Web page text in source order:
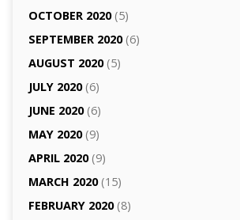
OCTOBER 2020(5)
SEPTEMBER 2020(6)
AUGUST 2020(5)
JULY 2020(6)
JUNE 2020(6)
MAY 2020(9)
APRIL 2020(9)
MARCH 2020(15)
FEBRUARY 2020(8)